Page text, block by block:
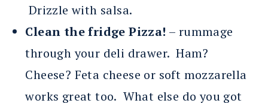
Drizzle with salsa.
Clean the fridge Pizza! – rummage
through your deli drawer. Ham?
Cheese? Feta cheese or soft mozzarella
works great too. What else do you got